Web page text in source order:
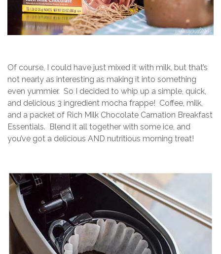
Of course, I could have just mixed it with milk, but that’s
not nearly as interesting as making it into something
even yummier. So I decided to whip up a simple, quick,
and delicious 3 ingredient mocha frappe! Coffee, milk,
and a packet of Rich Milk Chocolate Carnation Breakfast
Essentials. Blend it all together with some ice, and
you’ve got a delicious AND nutritious morning treat!